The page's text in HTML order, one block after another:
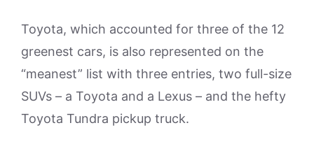
Toyota, which accounted for three of the 12
greenest cars, is also represented on the
“meanest” list with three entries, two full-size
SUVs – a Toyota and a Lexus – and the hefty
Toyota Tundra pickup truck.